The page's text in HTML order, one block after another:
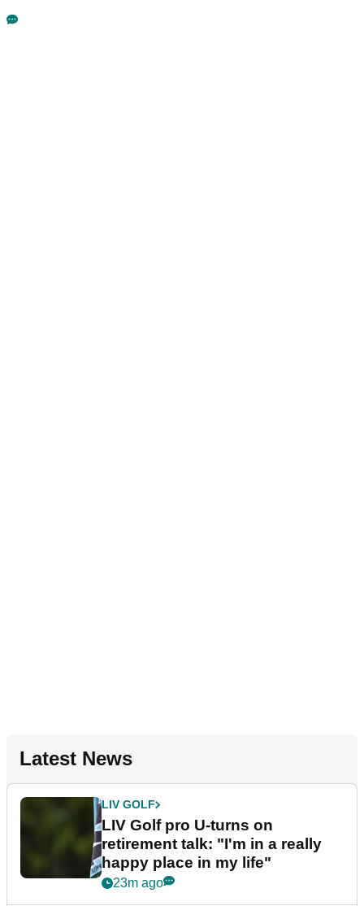
Latest News
LIV GOLF
LIV Golf pro U-turns on
retirement talk: "I'm in a really
happy place in my life"
23m ago